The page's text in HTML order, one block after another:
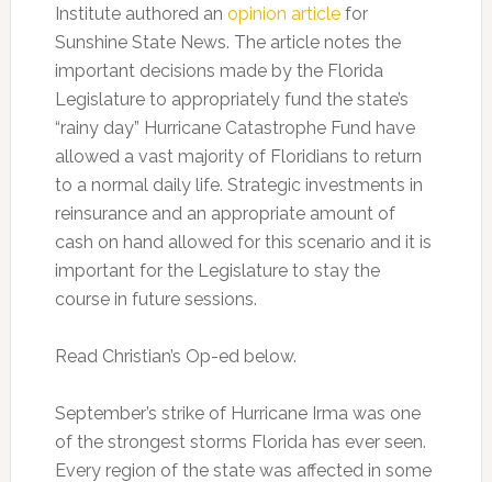
Institute authored an opinion articlefor
Sunshine State News. The article notes the
important decisions made by the Florida
Legislature to appropriately fund the state’s
“rainy day” Hurricane Catastrophe Fund have
allowed a vast majority of Floridians to return
to a normal daily life. Strategic investments in
reinsurance and an appropriate amount of
cash on hand allowed for this scenario and it is
important for the Legislature to stay the
course in future sessions.
Read Christian’s Op-ed below.
September’s strike of Hurricane Irma was one
of the strongest storms Florida has ever seen.
Every region of the state was affected in some